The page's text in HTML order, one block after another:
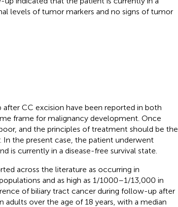
levels of tumor markers and no signs of tumor
CC excision have been reported in both
frame for malignancy development. Once
and the principles of treatment should be the
In the present case, the patient underwent
is currently in a disease-free survival state.
across the literature as occurring in
and as high as 1/1000–1/13,000 in
of biliary tract cancer during follow-up after
adults over the age of 18 years, with a median